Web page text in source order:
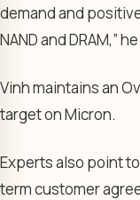
demand and
NAND and DRAM,”
Vinh maintains an
target on Micron.
Experts also point
term customer